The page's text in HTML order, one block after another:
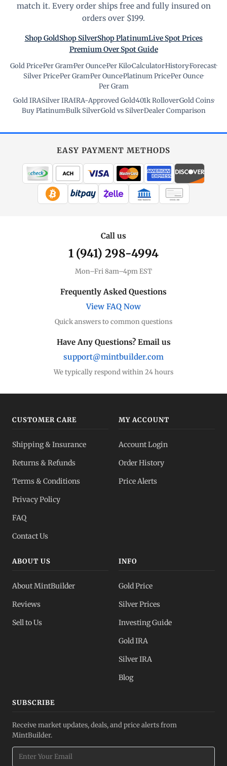
match it. Every order ships free and fully insured on
orders over $199.
Shop GoldShop SilverShop PlatinumLive Spot Prices
Premium Over Spot Guide
Gold Price·Per Gram·Per Ounce·Per Kilo·Calculator·History·Forecast·
Silver Price·Per Gram·Per Ounce·Platinum Price·Per Ounce·
Per Gram
Gold IRA·Silver IRA·IRA-Approved Gold·401k Rollover·Gold Coins·
Buy Platinum·Bulk Silver·Gold vs Silver·Dealer Comparison
EASY PAYMENT METHODS
WIRE TRANSFER CHECK / MO
Call us
1 (941) 298-4994
Mon–Fri 8am–4pm EST
Frequently Asked Questions
View FAQ Now
Quick answers to common questions
Have Any Questions? Email us
support@mintbuilder.com
We typically respond within 24 hours
CUSTOMER CARE
Shipping & Insurance
Returns & Refunds
Terms & Conditions
Privacy Policy
FAQ
Contact Us
MY ACCOUNT
Account Login
Order History
Price Alerts
ABOUT US
About MintBuilder
Reviews
Sell to Us
INFO
Gold Price
Silver Prices
Investing Guide
Gold IRA
Silver IRA
Blog
SUBSCRIBE
Receive market updates, deals, and price alerts from
MintBuilder.